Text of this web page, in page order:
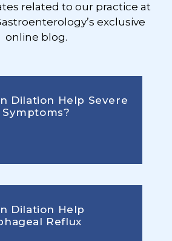
related to our practice at
exclusive
online blog.
Dilation Help Severe
Dilation Help
Reflux